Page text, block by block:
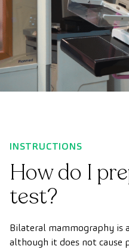
INSTRUCTIONS
How do I
test?
Bilateral mammography is
although it does not cause